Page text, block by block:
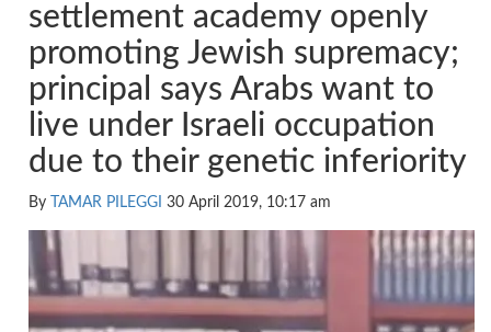
settlement academy openly
promoting Jewish supremacy;
principal says Arabs want to
live under Israeli occupation
due to their genetic inferiority
By TAMAR PILEGGI 30 April 2019, 10:17 am